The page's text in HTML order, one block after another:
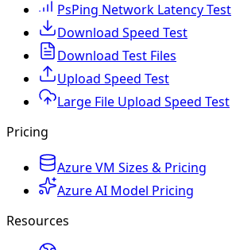
PsPing Network Latency Test
Download Speed Test
Download Test Files
Upload Speed Test
Large File Upload Speed Test
Pricing
Azure VM Sizes & Pricing
Azure AI Model Pricing
Resources